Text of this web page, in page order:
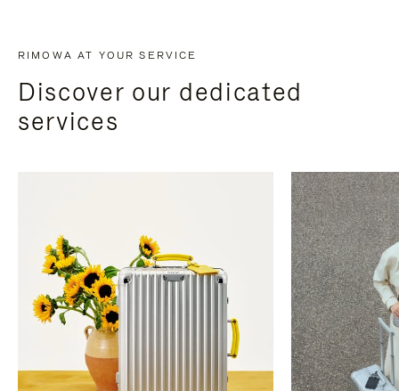
RIMOWA AT YOUR SERVICE
Discover our dedicated
services